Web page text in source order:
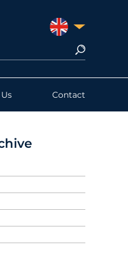
UNITED
Contact